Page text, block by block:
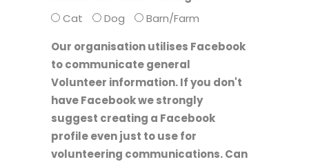
Cat
Dog
Barn/Farm
Our organisation utilises Facebook
to communicate general
Volunteer information. If you don't
have Facebook we strongly
suggest creating a Facebook
profile even just to use for
volunteering communications. Can